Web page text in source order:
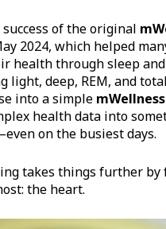
of the original
2024, which helped
health through sleep
light, deep, REM, and
into a simple mWellness
health data into
on the busiest days.
takes things further by
the heart.